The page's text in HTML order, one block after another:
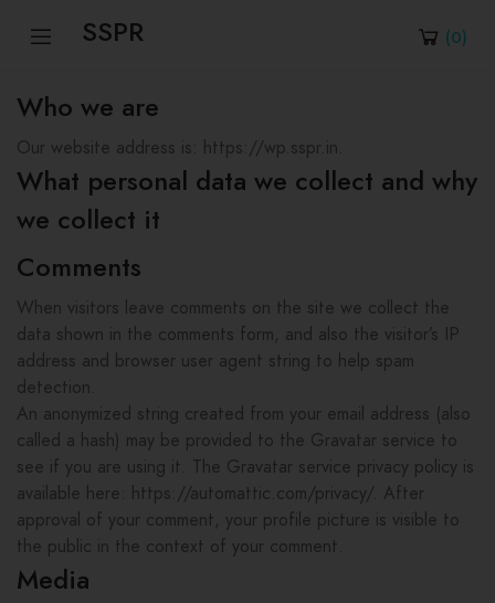
SSPR (0)
Who we are
Our website address is: https://wp.sspr.in.
What personal data we collect and why
we collect it
Comments
When visitors leave comments on the site we collect the
data shown in the comments form, and also the visitor’s IP
address and browser user agent string to help spam
detection.
An anonymized string created from your email address (also
called a hash) may be provided to the Gravatar service to
see if you are using it. The Gravatar service privacy policy is
available here: https://automattic.com/privacy/. After
approval of your comment, your profile picture is visible to
the public in the context of your comment.
Media